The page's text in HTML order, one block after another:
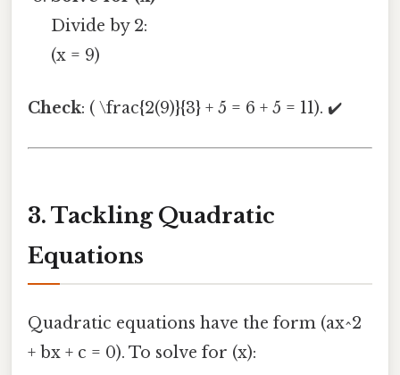
Divide by 2:
(x = 9)
Check: ( \frac{2(9)}{3} + 5 = 6 + 5 = 11). ✔️
3. Tackling Quadratic
Equations
Quadratic equations have the form (ax^2
+ bx + c = 0). To solve for (x):